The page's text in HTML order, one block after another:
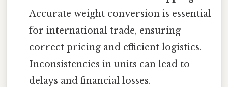
Accurate weight conversion is essential
for international trade, ensuring
correct pricing and efficient logistics.
Inconsistencies in units can lead to
delays and financial losses.